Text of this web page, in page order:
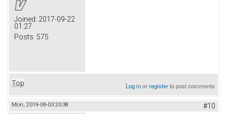
Joined: 2017-09-22
01:27
Posts: 575
Top Log inorregisterto post comments
Mon, 2019-06-03 20:38 #10